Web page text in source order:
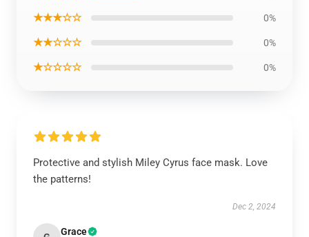
★★★☆☆ 0%
★★☆☆☆ 0%
★☆☆☆☆ 0%
Protective and stylish Miley Cyrus face mask. Love
the patterns!
Dec 2, 2024
Grace